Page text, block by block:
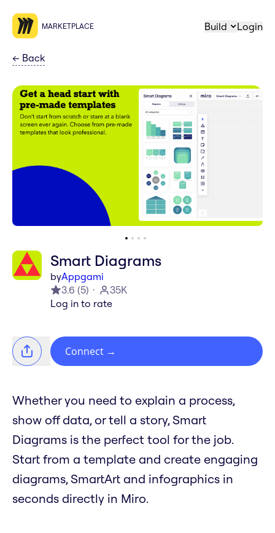
MARKETPLACE Build Login
← Back
Smart Diagrams
byAppgami
3.6 (5)
35K
Log in to rate
Connect →
Whether you need to explain a process,
show off data, or tell a story, Smart
Diagrams is the perfect tool for the job.
Start from a template and create engaging
diagrams, SmartArt and infographics in
seconds directly in Miro.